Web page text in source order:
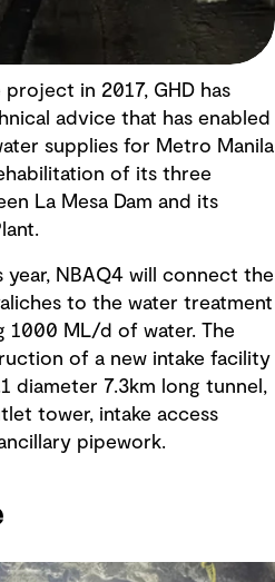
in 2017, GHD has
advice that has enabled
supplies for Metro Manila
of its three
La Mesa Dam and its
NBAQ4 will connect the
to the water treatment
1000 ML/d of water. The
of a new intake facility
diameter 7.3km long tunnel,
tower, intake access
pipework.